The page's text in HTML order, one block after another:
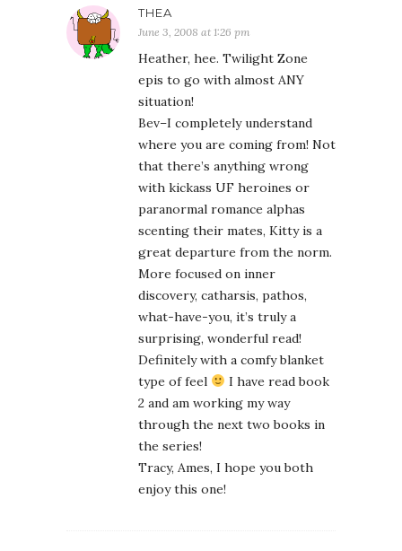
THEA
June 3, 2008 at 1:26 pm
Heather, hee. Twilight Zone
epis to go with almost ANY
situation!
Bev–I completely understand
where you are coming from! Not
that there’s anything wrong
with kickass UF heroines or
paranormal romance alphas
scenting their mates, Kitty is a
great departure from the norm.
More focused on inner
discovery, catharsis, pathos,
what-have-you, it’s truly a
surprising, wonderful read!
Definitely with a comfy blanket
type of feel
I have read book
2 and am working my way
through the next two books in
the series!
Tracy, Ames, I hope you both
enjoy this one!